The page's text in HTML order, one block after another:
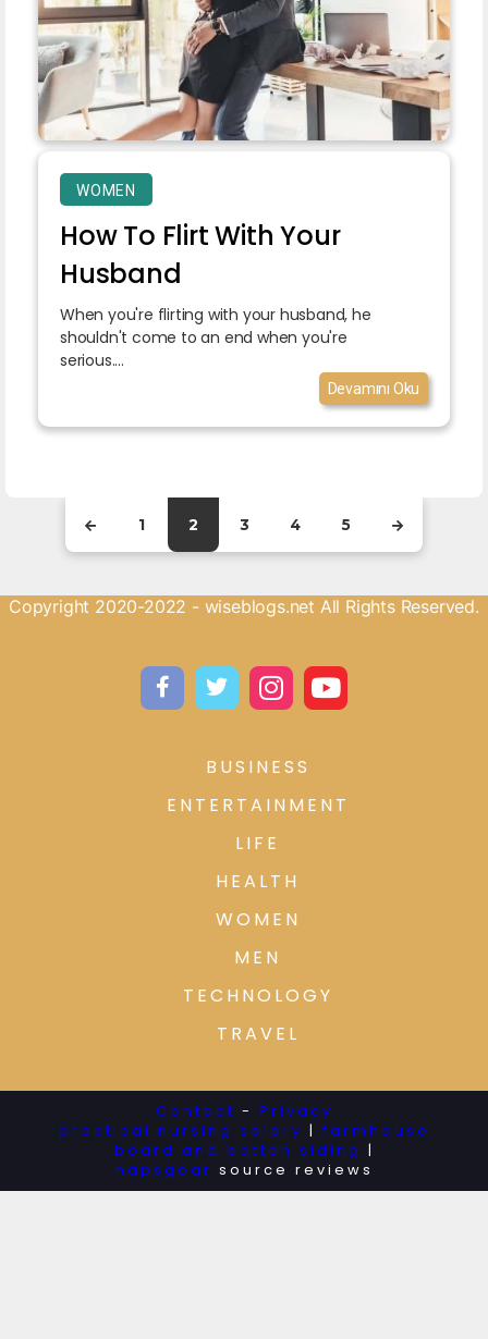
WOMEN
How To Flirt With Your
Husband
When you're flirting with your husband, he
shouldn't come to an end when you're
serious....
Devamını Oku
1 2 3 4 5
Copyright 2020-2022 - wiseblogs.net All Rights Reserved.
BUSINESS
ENTERTAINMENT
LIFE
HEALTH
WOMEN
MEN
TECHNOLOGY
TRAVEL
Contact - Privacy
practical nursing salary | farmhouse
board and batten siding
|
napsgear source reviews